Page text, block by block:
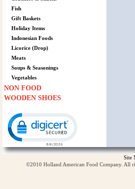
Fish
Gift Baskets
Holiday Items
Indonesian Foods
Licorice (Drop)
Meats
Soups & Seasonings
Vegetables
NON FOOD
WOODEN SHOES
Site
©2010 Holland American Food Company. All